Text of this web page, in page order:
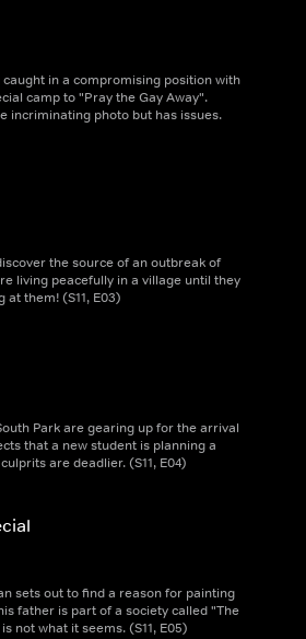
in a compromising position with
camp to "Pray the Gay Away".
incriminating photo but has issues.
the source of an outbreak of
living peacefully in a village until they
them! (S11, E03)
Park are gearing up for the arrival
that a new student is planning a
are deadlier. (S11, E04)
sets out to find a reason for painting
father is part of a society called "The
not what it seems. (S11, E05)